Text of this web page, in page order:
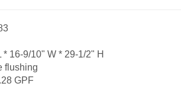
* 16-9/10" W * 29-1/2" H
flushing
GPF